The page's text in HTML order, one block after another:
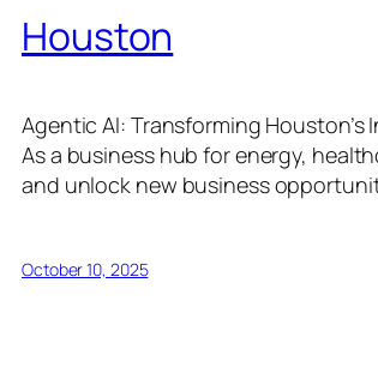
Houston
Agentic AI: Transforming
As a business hub for energy,
and unlock new business
October 10, 2025